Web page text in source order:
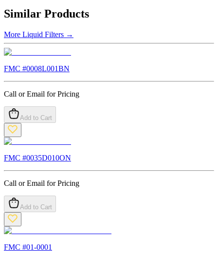
Similar Products
More Liquid Filters →
FMC #0008L001BN
Call or Email for Pricing
Add to Cart
FMC #0035D010ON
Call or Email for Pricing
Add to Cart
FMC #01-0001